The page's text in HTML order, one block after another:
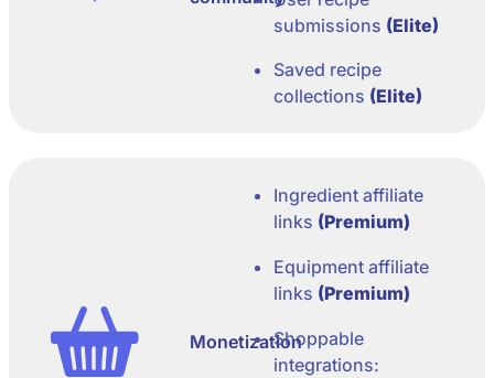
submissions (Elite)
Saved recipe
collections (Elite)
Monetization
Ingredient affiliate
links (Premium)
Equipment affiliate
links (Premium)
Shoppable
integrations: